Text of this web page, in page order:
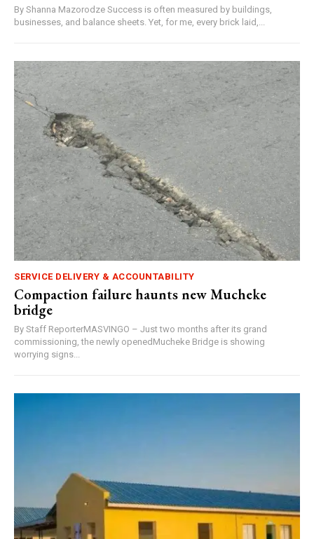
By Shanna Mazorodze Success is often measured by buildings,
businesses, and balance sheets. Yet, for me, every brick laid,...
SERVICE DELIVERY & ACCOUNTABILITY
Compaction failure haunts new Mucheke
bridge
By Staff ReporterMASVINGO – Just two months after its grand
commissioning, the newly openedMucheke Bridge is showing
worrying signs...